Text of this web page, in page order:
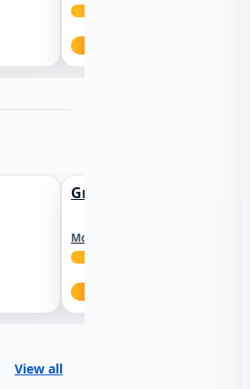
Greater Sacramento
Most common project type
View all